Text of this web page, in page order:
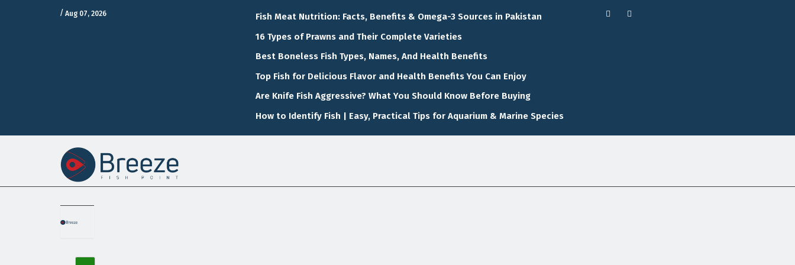
/ Aug 07, 2026
Fish Meat Nutrition: Facts, Benefits & Omega-3 Sources in Pakistan
16 Types of Prawns and Their Complete Varieties
Best Boneless Fish Types, Names, And Health Benefits
Top Fish for Delicious Flavor and Health Benefits You Can Enjoy
Are Knife Fish Aggressive? What You Should Know Before Buying
How to Identify Fish | Easy, Practical Tips for Aquarium & Marine Species